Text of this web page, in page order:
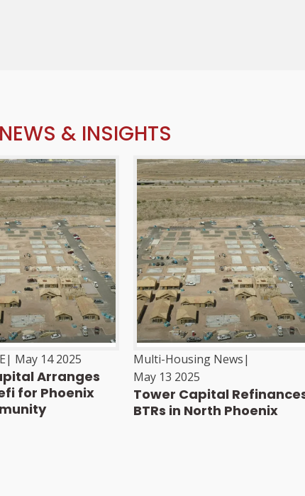
& INSIGHTS
| May 14 2025
Arranges
for Phoenix
Multi-Housing News|
May 13 2025
Tower Capital
BTRs in North Phoenix